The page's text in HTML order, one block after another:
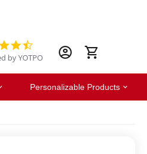
by YOTPO
Personalizable Products